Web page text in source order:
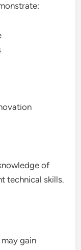
of
technical skills.
gain